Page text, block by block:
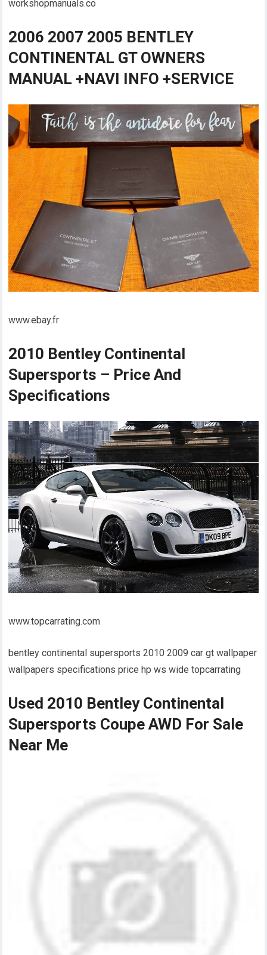
workshopmanuals.co
2006 2007 2005 BENTLEY
CONTINENTAL GT OWNERS
MANUAL +NAVI INFO +SERVICE
www.ebay.fr
2010 Bentley Continental
Supersports – Price And
Specifications
www.topcarrating.com
bentley continental supersports 2010 2009 car gt wallpaper
wallpapers specifications price hp ws wide topcarrating
Used 2010 Bentley Continental
Supersports Coupe AWD For Sale
Near Me